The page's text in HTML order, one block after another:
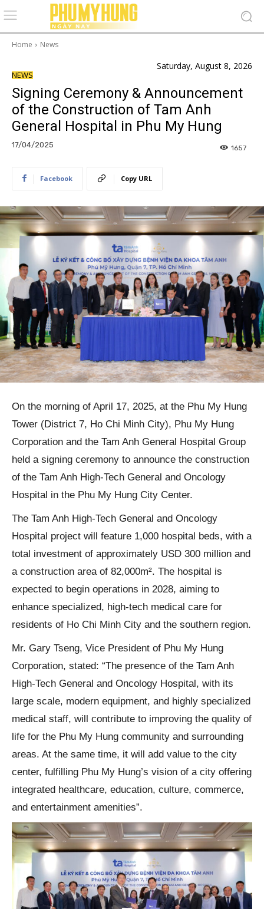
Home News
Saturday, August 8, 2026
NEWS
Signing Ceremony & Announcement
of the Construction of Tam Anh
General Hospital in Phu My Hung
17/04/2025 1657
Facebook Copy URL
On the morning of April 17, 2025, at the Phu My Hung
Tower (District 7, Ho Chi Minh City), Phu My Hung
Corporation and the Tam Anh General Hospital Group
held a signing ceremony to announce the construction
of the Tam Anh High-Tech General and Oncology
Hospital in the Phu My Hung City Center.
The Tam Anh High-Tech General and Oncology
Hospital project will feature 1,000 hospital beds, with a
total investment of approximately USD 300 million and
a construction area of 82,000m². The hospital is
expected to begin operations in 2028, aiming to
enhance specialized, high-tech medical care for
residents of Ho Chi Minh City and the southern region.
Mr. Gary Tseng, Vice President of Phu My Hung
Corporation, stated: “The presence of the Tam Anh
High-Tech General and Oncology Hospital, with its
large scale, modern equipment, and highly specialized
medical staff, will contribute to improving the quality of
life for the Phu My Hung community and surrounding
areas. At the same time, it will add value to the city
center, fulfilling Phu My Hung’s vision of a city offering
integrated healthcare, education, culture, commerce,
and entertainment amenities”.